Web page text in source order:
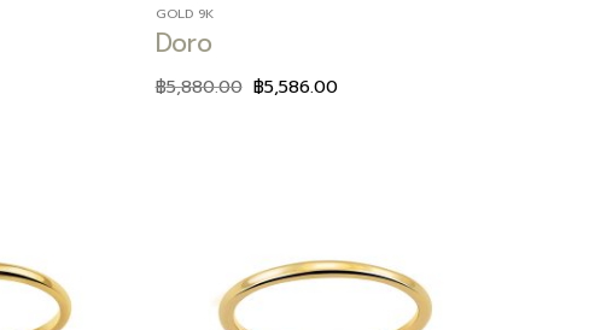
GOLD 9K
Doro
฿5,880.00 ฿5,586.00